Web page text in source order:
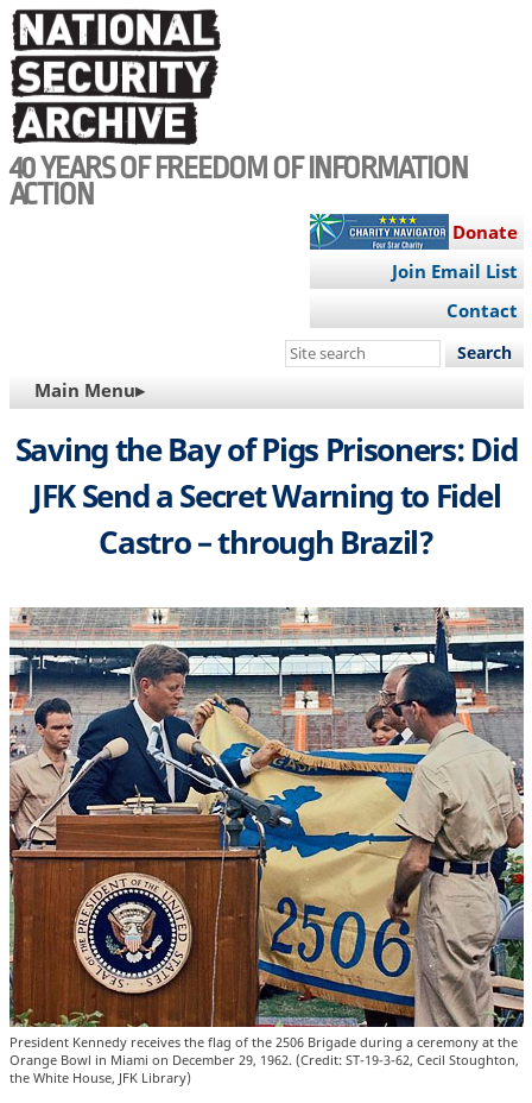
Skip
to
main
content
40 YEARS OF FREEDOM OF INFORMATION
ACTION
Donate
Join Email List
Contact
Search
site
MAIN
NAVIGATION
Main Menu▸
Saving the Bay of Pigs Prisoners: Did
JFK Send a Secret Warning to Fidel
Castro – through Brazil?
President Kennedy receives the flag of the 2506 Brigade during a ceremony at the
Orange Bowl in Miami on December 29, 1962. (Credit: ST-19-3-62, Cecil Stoughton,
the White House, JFK Library)